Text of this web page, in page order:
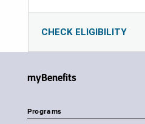
CHECK ELIGIBILITY
myBenefits
Programs